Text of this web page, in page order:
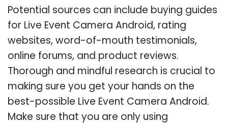
Potential sources can include buying guides
for Live Event Camera Android, rating
websites, word-of-mouth testimonials,
online forums, and product reviews.
Thorough and mindful research is crucial to
making sure you get your hands on the
best-possible Live Event Camera Android.
Make sure that you are only using